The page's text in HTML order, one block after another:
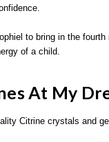
to bring in the
of a child.
At My
Citrine crystals and